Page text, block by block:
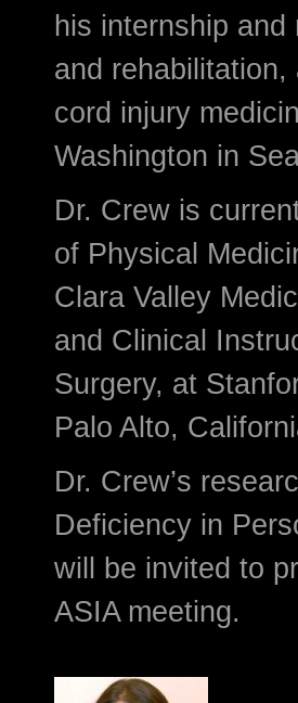
his internship
and
cord injury
Washington in
Dr. Crew is
of Physical
Clara Valley
and Clinical
Surgery, at
Palo Alto,
Dr. Crew’s
Deficiency in
will be invited to
ASIA meeting.